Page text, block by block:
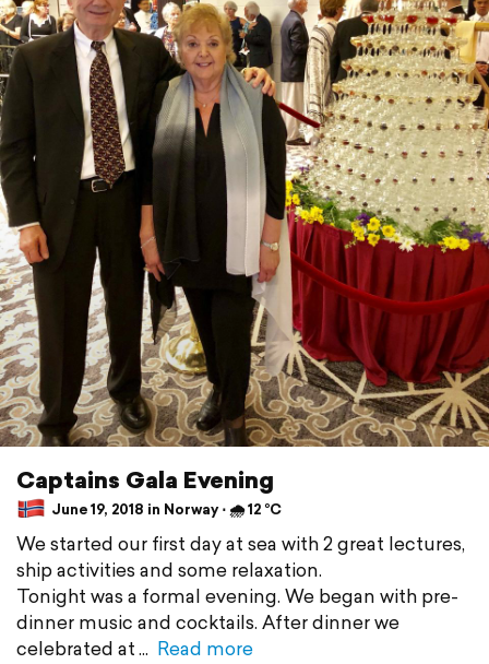
Captains Gala Evening
June 19, 2018 in Norway ⋅ 🌧 12 °C
We started our first day at sea with 2 great lectures,
ship activities and some relaxation.
Tonight was a formal evening. We began with pre-
dinner music and cocktails. After dinner we
celebrated at
Read more